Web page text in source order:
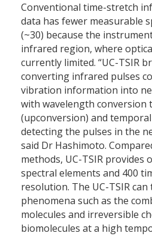
Conventional time-stretch
data has fewer measurable
(~30) because the
infrared region, where
currently limited. “UC-TSIR
converting infrared pulses
vibration information into
with wavelength conversion
(upconversion) and
detecting the pulses in the
said Dr Hashimoto.
methods, UC-TSIR provides
spectral elements and 400
resolution. The UC-TSIR
phenomena such as the
molecules and irreversible
biomolecules at a high